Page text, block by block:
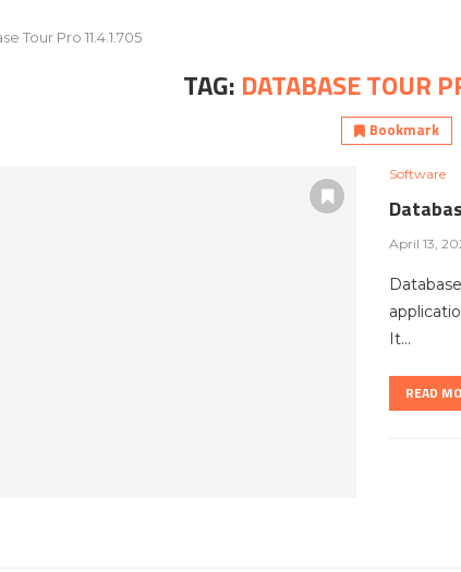
Tour Pro 11.4.1.705
TAG: DATABASE TOUR
Bookmark
Software
April 13,
It…
READ